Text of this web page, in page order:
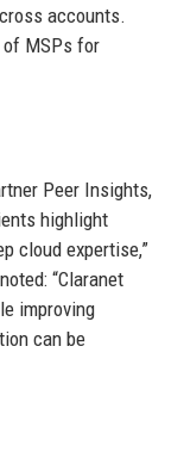
accounts.
of MSPs for
Peer Insights,
highlight
cloud expertise,”
“Claranet
improving
can be